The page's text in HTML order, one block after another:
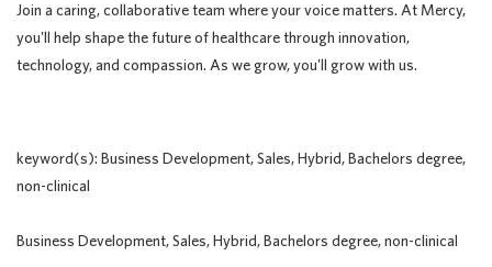
Join a caring, collaborative team where your voice matters. At Mercy,
you'll help shape the future of healthcare through innovation,
technology, and compassion. As we grow, you'll grow with us.
keyword(s): Business Development, Sales, Hybrid, Bachelors degree,
non-clinical
Business Development, Sales, Hybrid, Bachelors degree, non-clinical